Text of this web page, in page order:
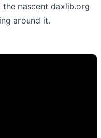
nascent daxlib.org
around it.